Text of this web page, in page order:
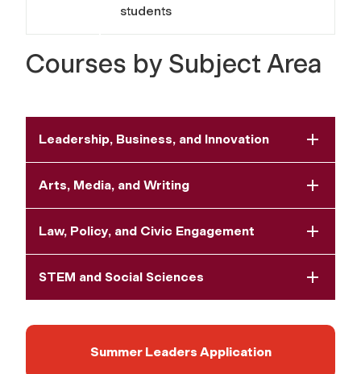
students
Courses by Subject Area
Leadership, Business, and Innovation
Arts, Media, and Writing
Law, Policy, and Civic Engagement
STEM and Social Sciences
Summer Leaders Application